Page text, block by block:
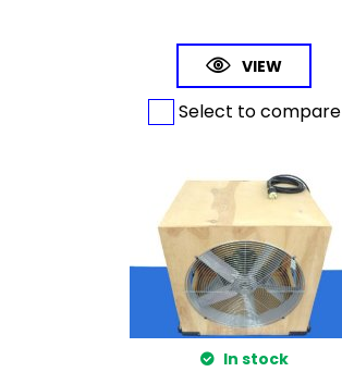
VIEW
Select to compare
In stock